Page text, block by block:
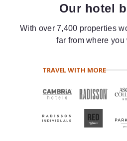
Our hotel
With over 7,400 properties
far from where you
TRAVEL WITH MORE